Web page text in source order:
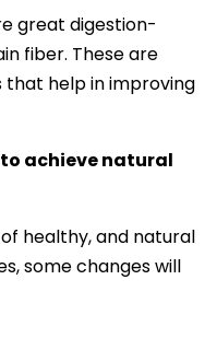
great digestion-
fiber. These are
that help in improving
achieve natural
healthy, and natural
some changes will